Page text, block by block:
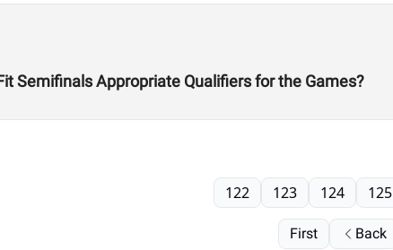
Semifinals Appropriate Qualifiers for the Games?
First Back
122 123 124 125